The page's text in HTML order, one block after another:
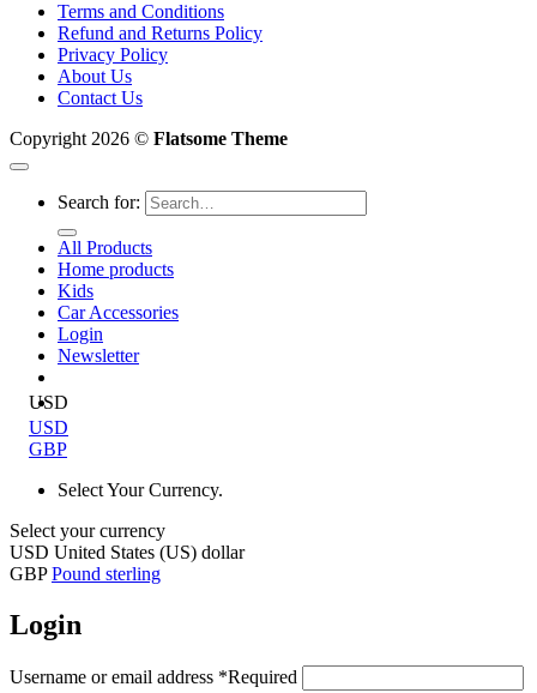
Terms and Conditions
Refund and Returns Policy
Privacy Policy
About Us
Contact Us
Copyright 2026 © Flatsome Theme
Search for:
All Products
Home products
Kids
Car Accessories
Login
Newsletter
USD
USD
GBP
Select Your Currency.
Select your currency
USD United States (US) dollar
GBP Pound sterling
Login
Username or email address *Required